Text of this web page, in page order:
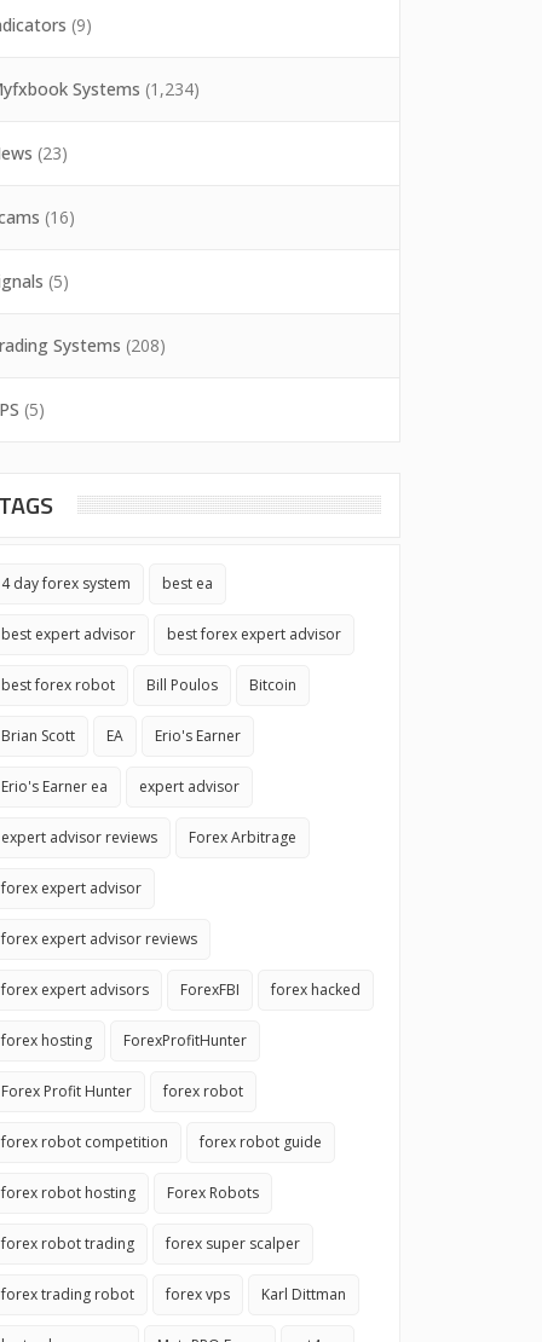
(9)
Systems (1,234)
(23)
(16)
(5)
Systems (208)
(5)
TAGS
4 day forex system best ea
best expert advisor best forex expert advisor
best forex robot Bill Poulos Bitcoin
Brian Scott EA Erio's Earner
Erio's Earner ea expert advisor
expert advisor reviews Forex Arbitrage
forex expert advisor
forex expert advisor reviews
forex expert advisors ForexFBI forex hacked
forex hosting ForexProfitHunter
Forex Profit Hunter forex robot
forex robot competition forex robot guide
forex robot hosting Forex Robots
forex robot trading forex super scalper
forex trading robot forex vps Karl Dittman